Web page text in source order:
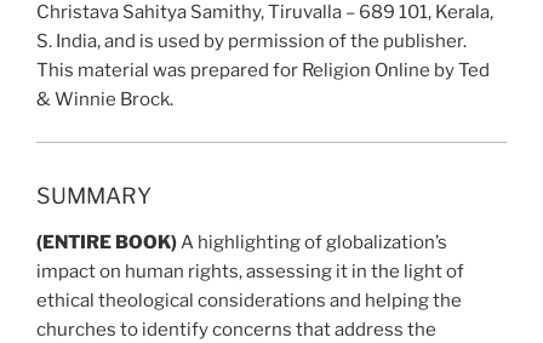
Christava Sahitya Samithy, Tiruvalla – 689 101, Kerala,
S. India, and is used by permission of the publisher.
This material was prepared for Religion Online by Ted
& Winnie Brock.
SUMMARY
(ENTIRE BOOK)A highlighting of globalization’s
impact on human rights, assessing it in the light of
ethical theological considerations and helping the
churches to identify concerns that address the